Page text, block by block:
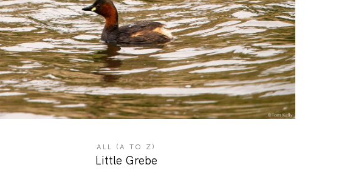
ALL (A TO Z)
Little Grebe